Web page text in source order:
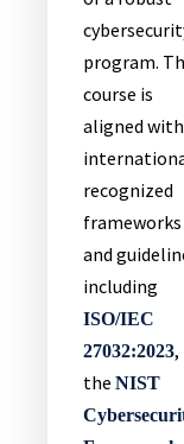
program.
course is
aligned with
recognized
frameworks
and
including
ISO/IEC
27032:2023,
the NIST